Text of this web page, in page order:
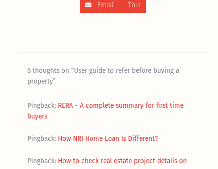
Email This
6 thoughts on “User guide to refer before buying a
property”
Pingback: RERA - A complete summary for first time
buyers
Pingback: How NRI Home Loan Is Different?
Pingback: How to check real estate project details on